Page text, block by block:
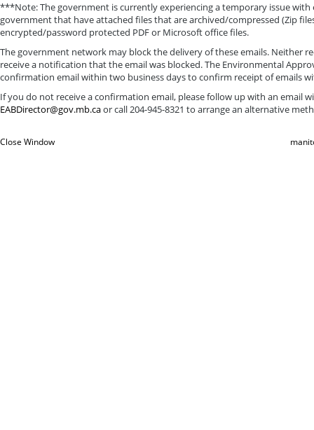
***Note: The government is currently experiencing a temporary issue
government that have attached files that are archived/compressed (Zip
encrypted/password protected PDF or Microsoft office files.
The government network may block the delivery of these emails. Neither
receive a notification that the email was blocked. The Environmental
confirmation email within two business days to confirm receipt of emails
If you do not receive a confirmation email, please follow up with an email
EABDirector@gov.mb.caor call 204-945-8321 to arrange an alternative
Close Window